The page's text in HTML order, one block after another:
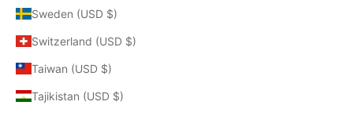
Sweden (USD $)
Switzerland (USD $)
Taiwan (USD $)
Tajikistan (USD $)